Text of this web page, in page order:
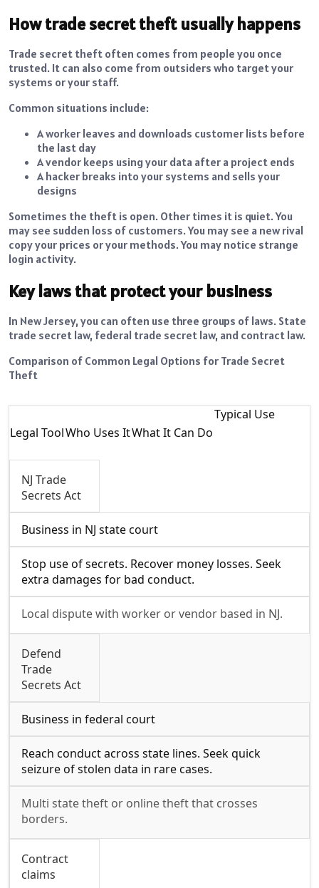
How trade secret theft usually happens
Trade secret theft often comes from people you once
trusted. It can also come from outsiders who target your
systems or your staff.
Common situations include:
A worker leaves and downloads customer lists before
the last day
A vendor keeps using your data after a project ends
A hacker breaks into your systems and sells your
designs
Sometimes the theft is open. Other times it is quiet. You
may see sudden loss of customers. You may see a new rival
copy your prices or your methods. You may notice strange
login activity.
Key laws that protect your business
In New Jersey, you can often use three groups of laws. State
trade secret law, federal trade secret law, and contract law.
Comparison of Common Legal Options for Trade Secret
Theft
Legal ToolWho Uses ItWhat It Can Do
Typical Use
NJ Trade
Secrets Act
Business in NJ state court
Stop use of secrets. Recover money losses. Seek
extra damages for bad conduct.
Local dispute with worker or vendor based in NJ.
Defend
Trade
Secrets Act
Business in federal court
Reach conduct across state lines. Seek quick
seizure of stolen data in rare cases.
Multi state theft or online theft that crosses
borders.
Contract
claims